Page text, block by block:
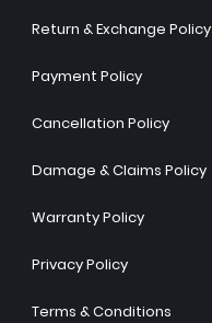
Return & Exchange Policy
Payment Policy
Cancellation Policy
Damage & Claims Policy
Warranty Policy
Privacy Policy
Terms & Conditions